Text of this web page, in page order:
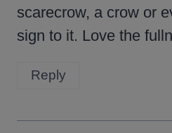
scarecrow, a crow or
sign to it. Love the
Reply